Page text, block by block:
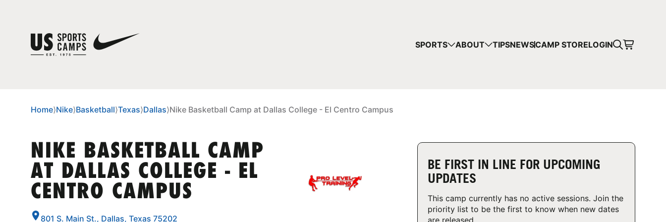
SPORTS ABOUT TIPSNEWSCAMP STORELOGIN
Home⟩Nike⟩Basketball⟩Texas⟩Dallas⟩Nike Basketball Camp at Dallas College - El Centro Campus
NIKE BASKETBALL CAMP
AT DALLAS COLLEGE - EL
CENTRO CAMPUS
801 S. Main St., Dallas, Texas 75202
BE FIRST IN LINE FOR UPCOMING
UPDATES
This camp currently has no active sessions. Join the
priority list to be the first to know when new dates
are released.
YOUR CART